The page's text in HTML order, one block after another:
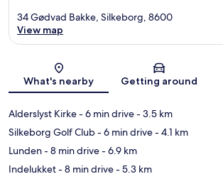
Map
34 Gødvad Bakke, Silkeborg, 8600
View map
What's nearby Getting around
Alderslyst Kirke- 6 min drive- 3.5 km
Silkeborg Golf Club- 6 min drive- 4.1 km
Lunden- 8 min drive- 6.9 km
Indelukket- 8 min drive- 5.3 km